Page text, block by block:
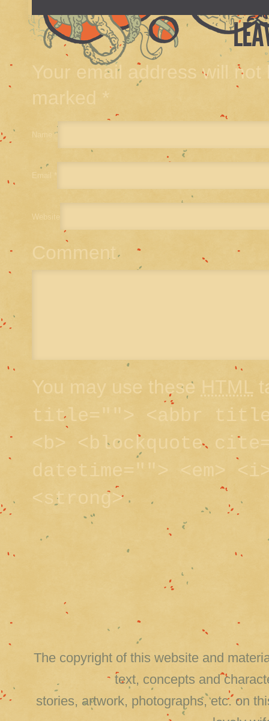
Your email address will
marked *
Name *
Email *
Website
Comment
You may use these HTML
title=""> <abbr
<b> <blockquote
datetime=""> <em>
<strong>
The copyright of this website and
text, concepts and
stories, artwork, photographs, etc. on